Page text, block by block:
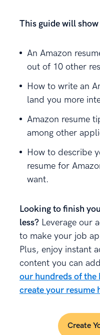
This guide will show
An Amazon
out of 10 other
How to write an
land you more
Amazon resume
among other
How to describe
resume for
want.
Looking to finish
less? Leverage our
to make your job
Plus, enjoy instant
content you can
our hundreds of the
create your resume
Create